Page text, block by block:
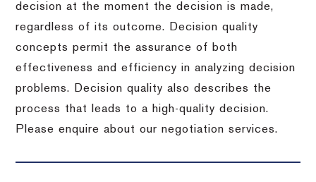
decision at the moment the decision is made,
regardless of its outcome. Decision quality
concepts permit the assurance of both
effectiveness and efficiency in analyzing decision
problems. Decision quality also describes the
process that leads to a high-quality decision.
Please enquire about our negotiation services.